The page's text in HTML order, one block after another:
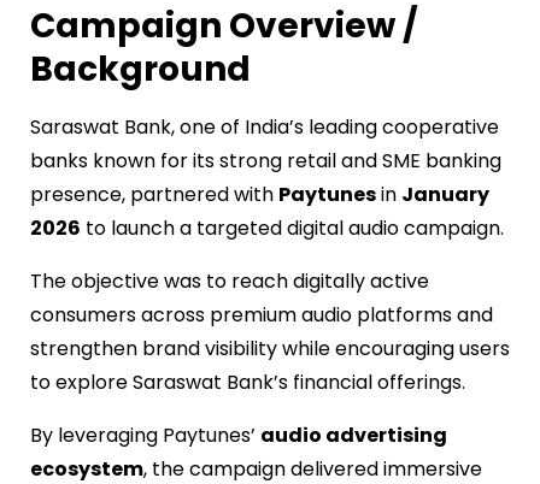
Campaign Overview /
Background
Saraswat Bank, one of India’s leading cooperative
banks known for its strong retail and SME banking
presence, partnered with Paytunesin January
2026 to launch a targeted digital audio campaign.
The objective was to reach digitally active
consumers across premium audio platforms and
strengthen brand visibility while encouraging users
to explore Saraswat Bank’s financial offerings.
By leveraging Paytunes’ audio advertising
ecosystem, the campaign delivered immersive